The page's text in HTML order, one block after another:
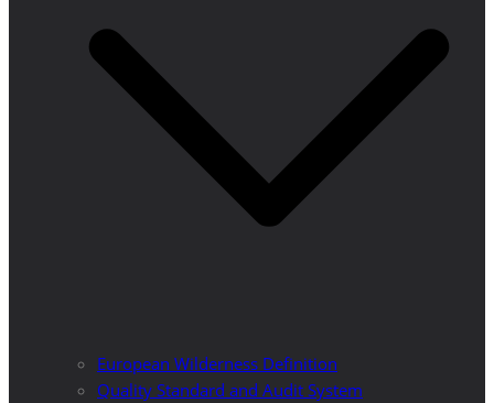
European Wilderness Definition
Quality Standard and Audit System